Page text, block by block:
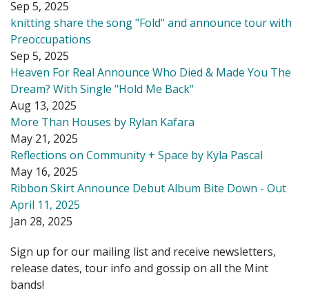
Sep 5, 2025
knitting share the song "Fold" and announce tour with
Preoccupations
Sep 5, 2025
Heaven For Real Announce Who Died & Made You The
Dream? With Single "Hold Me Back"
Aug 13, 2025
More Than Houses by Rylan Kafara
May 21, 2025
Reflections on Community + Space by Kyla Pascal
May 16, 2025
Ribbon Skirt Announce Debut Album Bite Down - Out
April 11, 2025
Jan 28, 2025
Sign up for our mailing list and receive newsletters,
release dates, tour info and gossip on all the Mint
bands!